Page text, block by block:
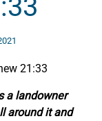
21:33
a landowner
around it and